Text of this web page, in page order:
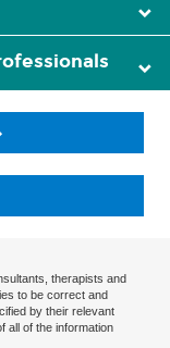
therapists and
to be correct and
by their relevant
all of the information